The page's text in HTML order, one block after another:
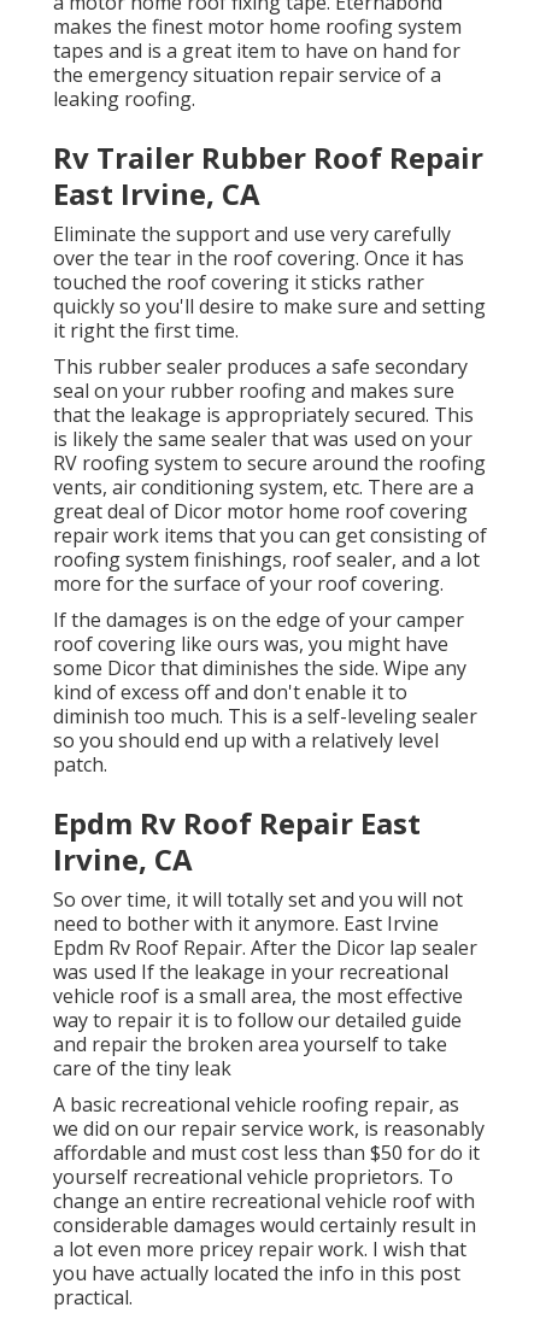
makes the finest motor home roofing system
tapes and is a great item to have on hand for
the emergency situation repair service of a
leaking roofing.
Rv Trailer Rubber Roof Repair
East Irvine, CA
Eliminate the support and use very carefully
over the tear in the roof covering. Once it has
touched the roof covering it sticks rather
quickly so you'll desire to make sure and setting
it right the first time.
This rubber sealer produces a safe secondary
seal on your rubber roofing and makes sure
that the leakage is appropriately secured. This
is likely the same sealer that was used on your
RV roofing system to secure around the roofing
vents, air conditioning system, etc. There are a
great deal of Dicor motor home roof covering
repair work items that you can get consisting of
roofing system finishings, roof sealer, and a lot
more for the surface of your roof covering.
If the damages is on the edge of your camper
roof covering like ours was, you might have
some Dicor that diminishes the side. Wipe any
kind of excess off and don't enable it to
diminish too much. This is a self-leveling sealer
so you should end up with a relatively level
patch.
Epdm Rv Roof Repair East
Irvine, CA
So over time, it will totally set and you will not
need to bother with it anymore. East Irvine
Epdm Rv Roof Repair. After the Dicor lap sealer
was used If the leakage in your recreational
vehicle roof is a small area, the most effective
way to repair it is to follow our detailed guide
and repair the broken area yourself to take
care of the tiny leak
A basic recreational vehicle roofing repair, as
we did on our repair service work, is reasonably
affordable and must cost less than $50 for do it
yourself recreational vehicle proprietors. To
change an entire recreational vehicle roof with
considerable damages would certainly result in
a lot even more pricey repair work. I wish that
you have actually located the info in this post
practical.